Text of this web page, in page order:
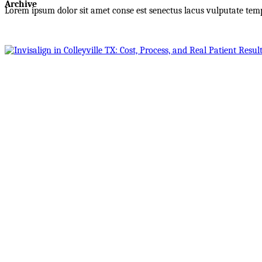
Archive
Lorem ipsum dolor sit amet conse est senectus lacus vulputate